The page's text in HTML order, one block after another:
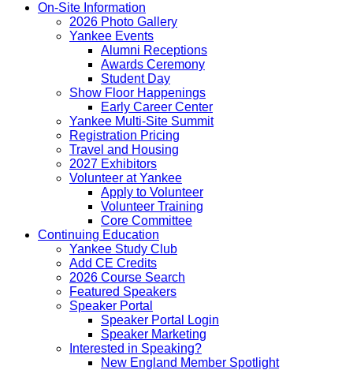
On-Site Information
2026 Photo Gallery
Yankee Events
Alumni Receptions
Awards Ceremony
Student Day
Show Floor Happenings
Early Career Center
Yankee Multi-Site Summit
Registration Pricing
Travel and Housing
2027 Exhibitors
Volunteer at Yankee
Apply to Volunteer
Volunteer Training
Core Committee
Continuing Education
Yankee Study Club
Add CE Credits
2026 Course Search
Featured Speakers
Speaker Portal
Speaker Portal Login
Speaker Marketing
Interested in Speaking?
New England Member Spotlight